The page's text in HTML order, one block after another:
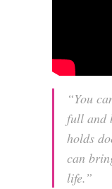
“You
full and
holds
can
life.”